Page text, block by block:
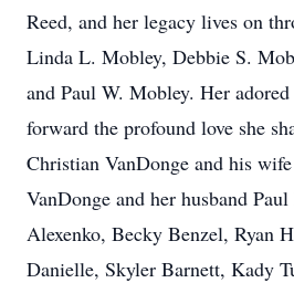
Reed, and her legacy lives on
Linda L. Mobley, Debbie S.
and Paul W. Mobley. Her
forward the profound love she
Christian VanDonge and his
VanDonge and her husband
Alexenko, Becky Benzel, Ryan
Danielle, Skyler Barnett, Kady